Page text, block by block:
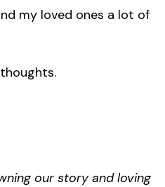
my loved ones a lot of
our story and loving